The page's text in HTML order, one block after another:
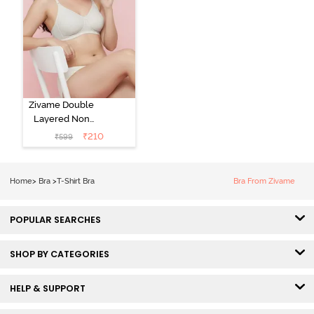
Zivame Double
Layered Non
Wired 3/4th
Coverage Tshirt
₹599 ₹210
Home> Bra >T-Shirt Bra Bra From Zivame
POPULAR SEARCHES
SHOP BY CATEGORIES
HELP & SUPPORT